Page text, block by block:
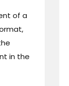
of a
in the